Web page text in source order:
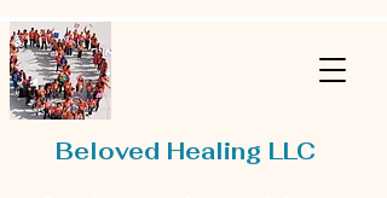
Beloved Healing LLC